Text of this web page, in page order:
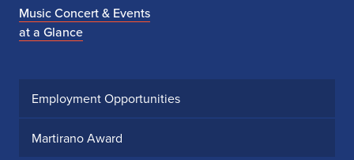
Music Concert & Events
at a Glance
Employment Opportunities
Martirano Award